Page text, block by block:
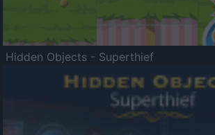
Hidden Objects - Superthief